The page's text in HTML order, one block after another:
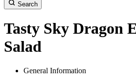
Search
Tasty Sky Dragon
Salad
General Information